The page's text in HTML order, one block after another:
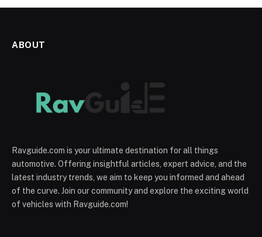
ABOUT
Ravguide.com is your ultimate destination for all things
automotive. Offering insightful articles, expert advice, and the
latest industry trends, we aim to keep you informed and ahead
of the curve. Join our community and explore the exciting world
of vehicles with Ravguide.com!